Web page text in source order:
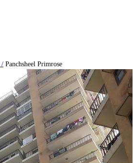
/ Panchsheel Primrose